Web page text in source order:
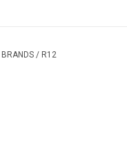
BRANDS / R12